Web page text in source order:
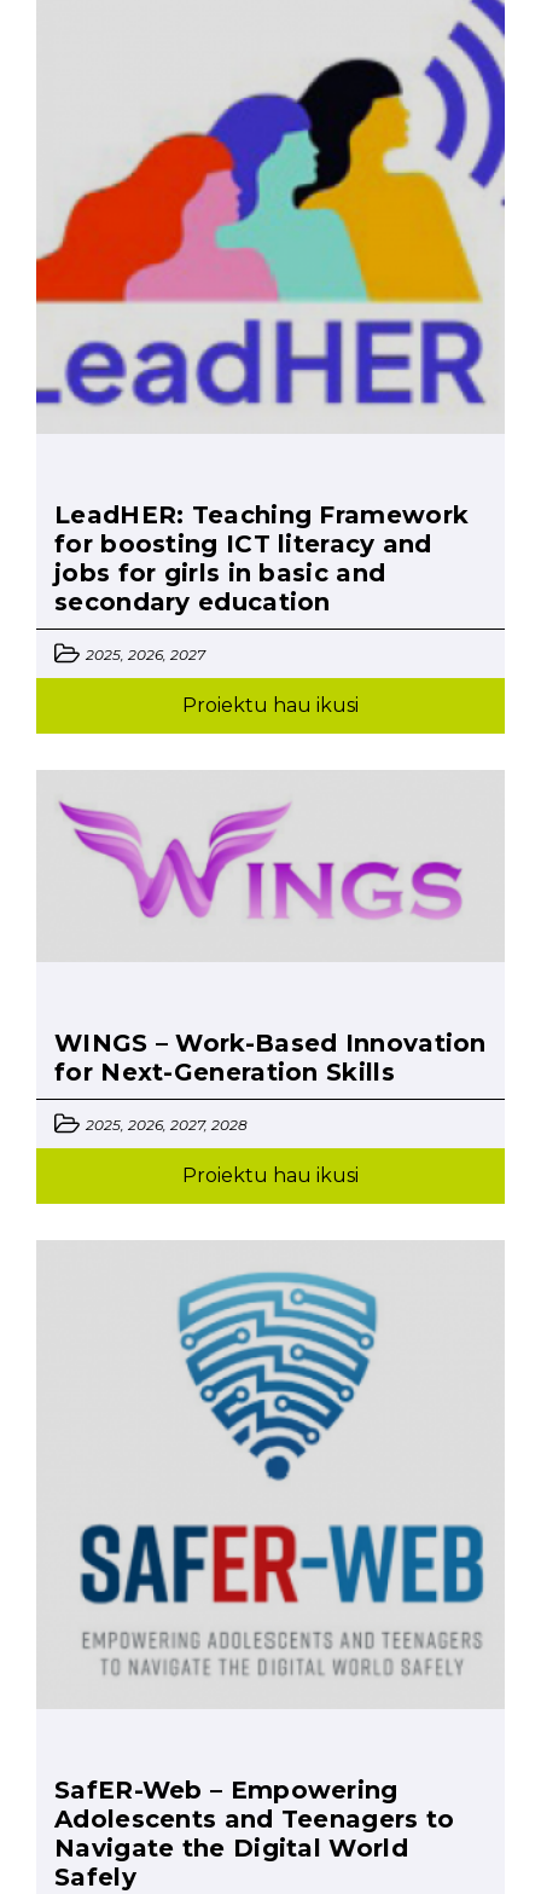
LeadHER: Teaching Framework
for boosting ICT literacy and
jobs for girls in basic and
secondary education
2025, 2026, 2027
Proiektu hau ikusi
WINGS – Work-Based Innovation
for Next-Generation Skills
2025, 2026, 2027, 2028
Proiektu hau ikusi
SafER-Web – Empowering
Adolescents and Teenagers to
Navigate the Digital World
Safely